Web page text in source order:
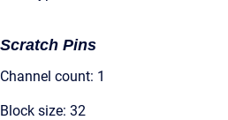
Scratch Pins
Channel count: 1
Block size: 32